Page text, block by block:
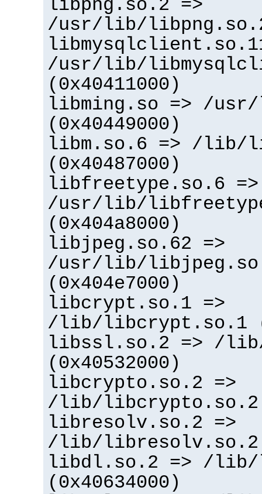
libpng.so.2 =>
/usr/lib/
/usr/lib/
(0x40411000)
libming.so => /
(0x40449000)
libm.so.6 => /lib/
(0x40487000)
libfreetype.so.6 =>
/usr/lib/
(0x404a8000)
libjpeg.so.62 =>
/usr/lib/
(0x404e7000)
libcrypt.so.1 =>
/lib/libcrypt.so.1
libssl.so.2 => /
(0x40532000)
libcrypto.so.2 =>
/lib/libcrypto.so.2
libresolv.so.2 =>
/lib/libresolv.so.2
libdl.so.2 => /
(0x40634000)